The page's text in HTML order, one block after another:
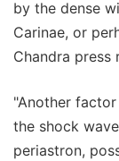
by the dense
Carinae, or
Chandra press
"Another
the shock
periastron,